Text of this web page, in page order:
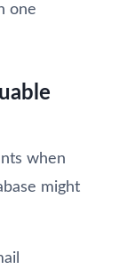
one
when
might